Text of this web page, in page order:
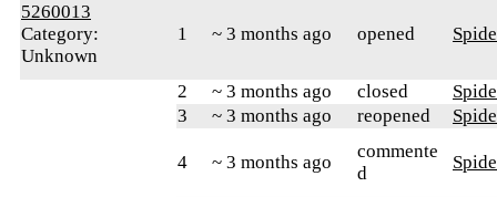
5260013
Category:
Unknown
1 ~ 3 months ago opened
2 ~ 3 months ago closed
3
~ 3 months ago reopened
4 ~ 3 months ago
commente
d